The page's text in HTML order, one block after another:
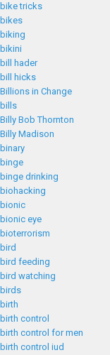
bike tricks
bikes
biking
bikini
bill hader
bill hicks
Billions in Change
bills
Billy Bob Thornton
Billy Madison
binary
binge
binge drinking
biohacking
bionic
bionic eye
bioterrorism
bird
bird feeding
bird watching
birds
birth
birth control
birth control for men
birth control iud